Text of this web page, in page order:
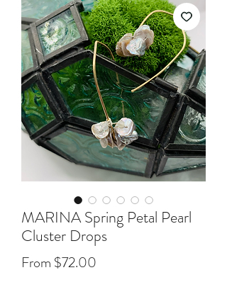
MARINA Spring Petal Pearl
Cluster Drops
From $72.00